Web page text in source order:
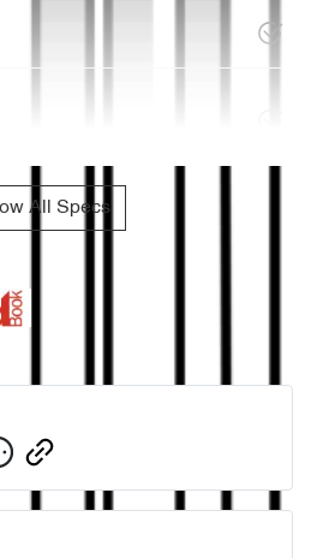
All Specs